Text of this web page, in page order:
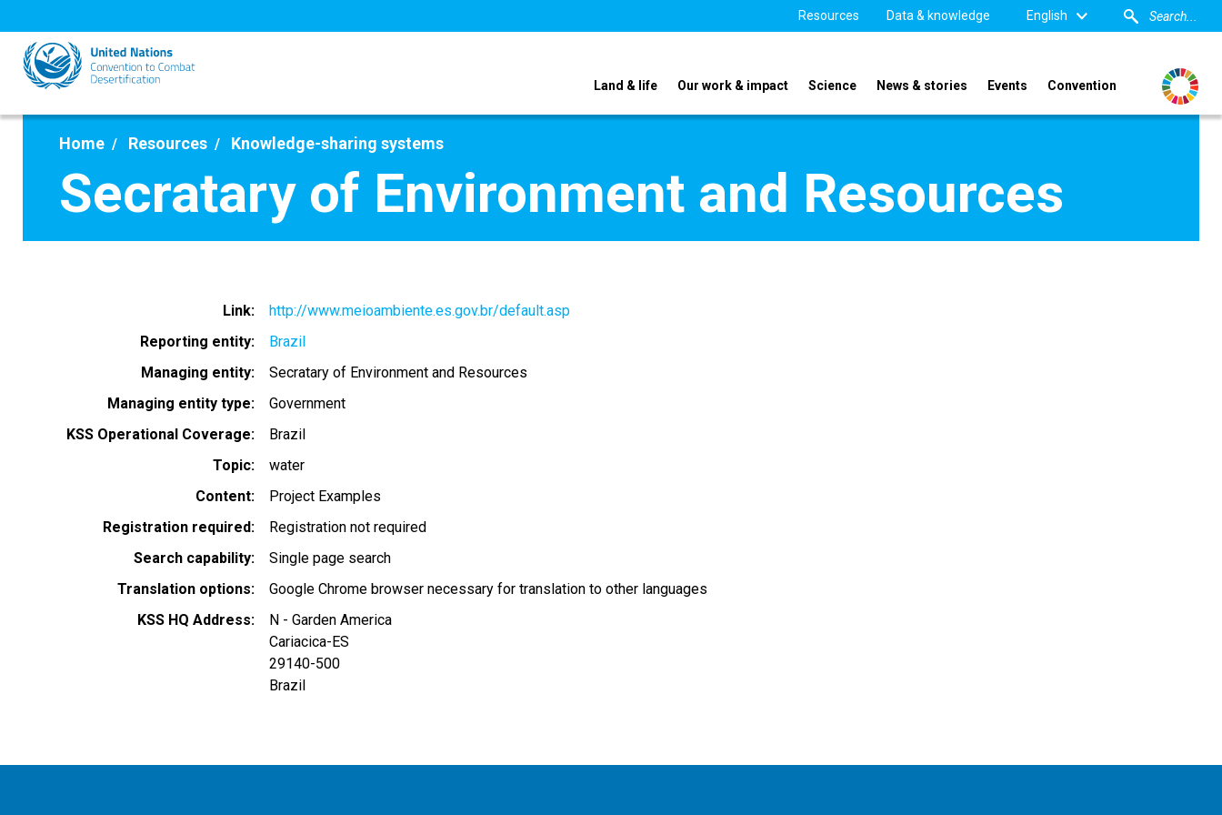
to
main
content
Resources Data & knowledge English
Land & life Our work & impact Science News & stories Events Convention
Home Resources Knowledge-sharing systems
Secratary of Environment and Resources
Link
http://www.meioambiente.es.gov.br/default.asp
Reporting entity
Brazil
Managing entity
Secratary of Environment and Resources
Managing entity type
Government
KSS Operational Coverage
Brazil
Topic
water
Content
Project Examples
Registration required
Registration not required
Search capability
Single page search
Translation options
Google Chrome browser necessary for translation to other languages
KSS HQ Address
N - Garden America
Cariacica-ES
29140-500
Brazil